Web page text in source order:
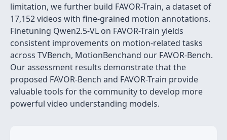
limitation, we further build FAVOR-Train, a dataset of
17,152 videos with fine-grained motion annotations.
Finetuning Qwen2.5-VL on FAVOR-Train yields
consistent improvements on motion-related tasks
across TVBench, MotionBenchand our FAVOR-Bench.
Our assessment results demonstrate that the
proposed FAVOR-Bench and FAVOR-Train provide
valuable tools for the community to develop more
powerful video understanding models.